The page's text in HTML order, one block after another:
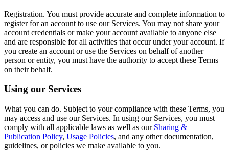
Registration. You must provide accurate and complete information to
register for an account to use our Services. You may not share your
account credentials or make your account available to anyone else
and are responsible for all activities that occur under your account. If
you create an account or use the Services on behalf of another
person or entity, you must have the authority to accept these Terms
on their behalf.
Using our Services
What you can do. Subject to your compliance with these Terms, you
may access and use our Services. In using our Services, you must
comply with all applicable laws as well as our Sharing &
Publication Policy, Usage Policies, and any other documentation,
guidelines, or policies we make available to you.